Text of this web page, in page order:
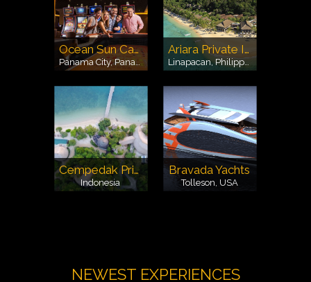
Ocean Sun Casino Panama
Panama City, Panama
Ariara Private Island
Linapacan, Philippines
Cempedak Private Island
Indonesia
Bravada Yachts
Tolleson, USA
NEWEST EXPERIENCES